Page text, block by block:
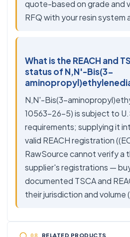
quote-based on grade and
RFQ with your resin system
What is the REACH and
status of N,N'-Bis(3-
N,N'-Bis(3-
10563-26-5) is subject to
requirements; supplying it
valid REACH registration
RawSource cannot verify a
supplier's registrations —
documented TSCA and
their jurisdiction and volume
RELATED PRODUCTS